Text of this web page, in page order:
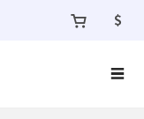
$